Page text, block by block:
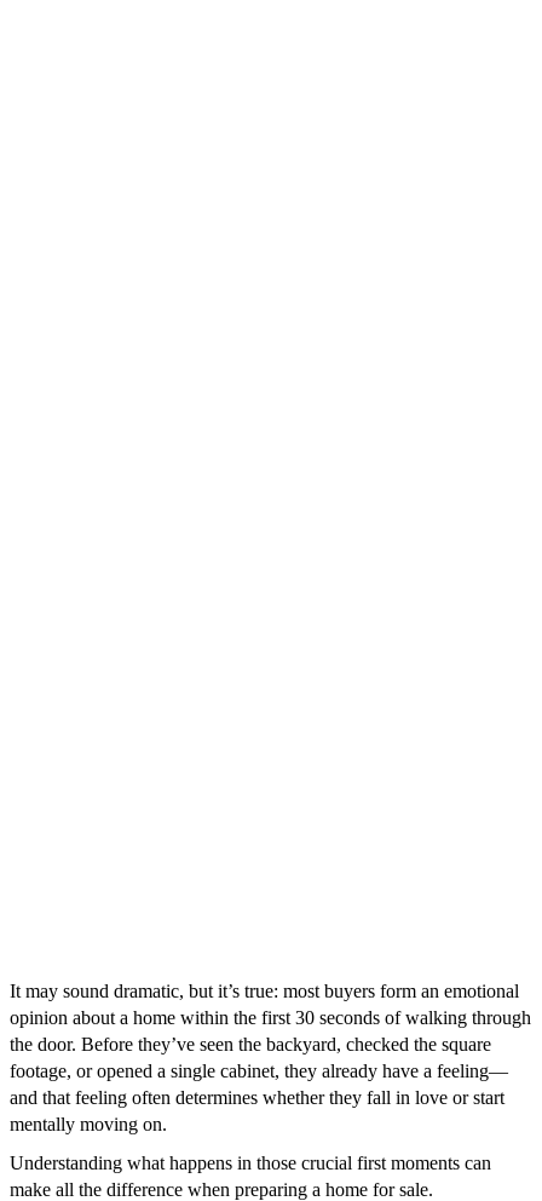
It may sound dramatic, but it’s true: most buyers form an emotional
opinion about a home within the first 30 seconds of walking through
the door. Before they’ve seen the backyard, checked the square
footage, or opened a single cabinet, they already have a feeling—
and that feeling often determines whether they fall in love or start
mentally moving on.
Understanding what happens in those crucial first moments can
make all the difference when preparing a home for sale.